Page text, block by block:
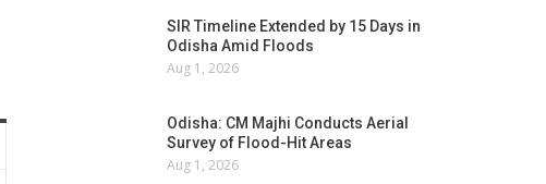
SIR Timeline Extended by 15 Days in
Odisha Amid Floods
Aug 1, 2026
Odisha: CM Majhi Conducts Aerial
Survey of Flood-Hit Areas
Aug 1, 2026